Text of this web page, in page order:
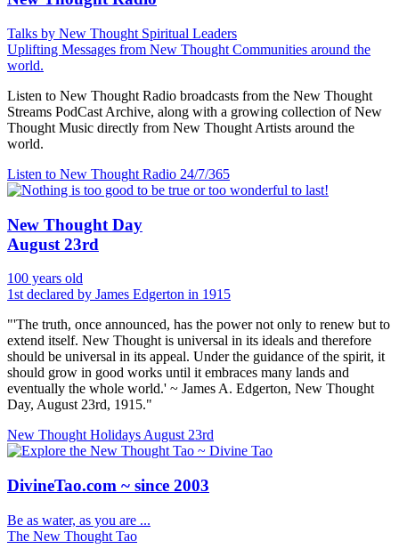
Talks by New Thought Spiritual Leaders
Uplifting Messages from New Thought Communities around the
world.
Listen to New Thought Radio broadcasts from the New Thought
Streams PodCast Archive, along with a growing collection of New
Thought Music directly from New Thought Artists around the
world.
Listen to New Thought Radio 24/7/365
New Thought Day
August 23rd
100 years old
1st declared by James Edgerton in 1915
"'The truth, once announced, has the power not only to renew but to
extend itself. New Thought is universal in its ideals and therefore
should be universal in its appeal. Under the guidance of the spirit, it
should grow in good works until it embraces many lands and
eventually the whole world.' ~ James A. Edgerton, New Thought
Day, August 23rd, 1915."
New Thought Holidays August 23rd
DivineTao.com ~ since 2003
Be as water, as you are ...
The New Thought Tao